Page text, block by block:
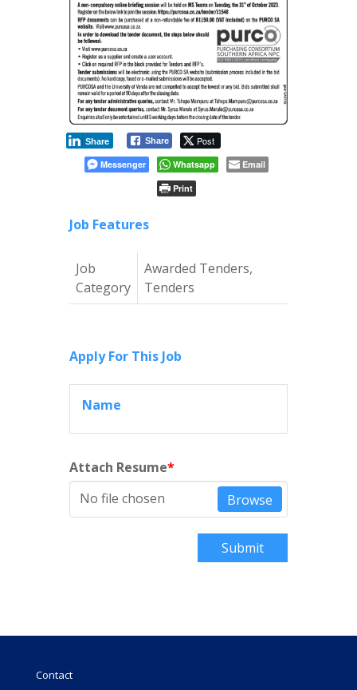
Share Post
Share
Messenger Whatsapp
Email
Print
Job Features
Job
Category
Awarded Tenders,
Tenders
Apply For This Job
Name
Attach Resume*
No file chosen
Browse
Submit
Contact